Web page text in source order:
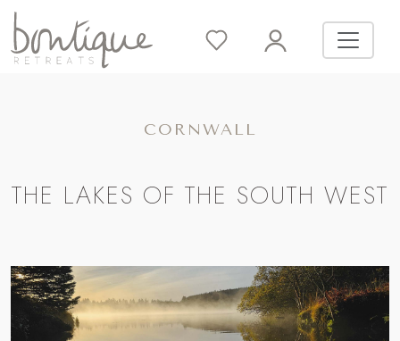
CORNWALL
THE LAKES OF THE SOUTH WEST